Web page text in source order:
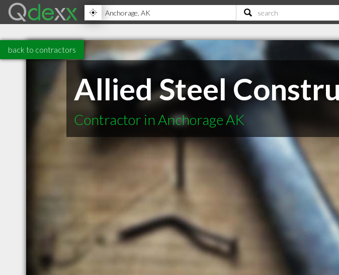
back to contractors
Allied Steel
Contractor in Anchorage AK